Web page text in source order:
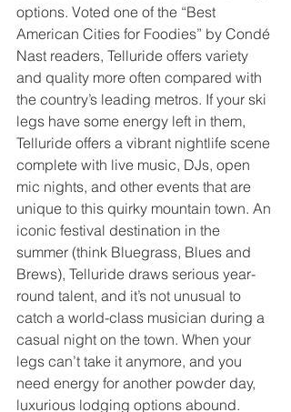
options. Voted one of the “Best
American Cities for Foodies” by Condé
Nast readers, Telluride offers variety
and quality more often compared with
the country’s leading metros. If your ski
legs have some energy left in them,
Telluride offers a vibrant nightlife scene
complete with live music, DJs, open
mic nights, and other events that are
unique to this quirky mountain town. An
iconic festival destination in the
summer (think Bluegrass, Blues and
Brews), Telluride draws serious year-
round talent, and it’s not unusual to
catch a world-class musician during a
casual night on the town. When your
legs can’t take it anymore, and you
need energy for another powder day,
luxurious lodging options abound.